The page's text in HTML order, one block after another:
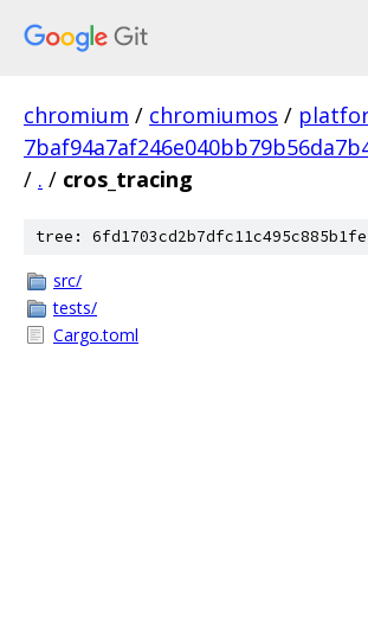
chromium / chromiumos /
/ . / cros_tracing
tree:
src/
tests/
Cargo.toml